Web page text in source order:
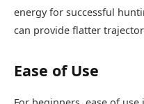
energy for successful
can provide flatter
Ease of Use